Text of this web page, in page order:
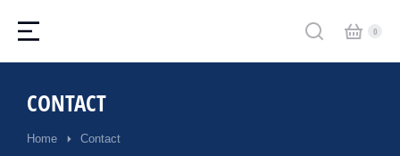
CONTACT
You are here:
Home Contact